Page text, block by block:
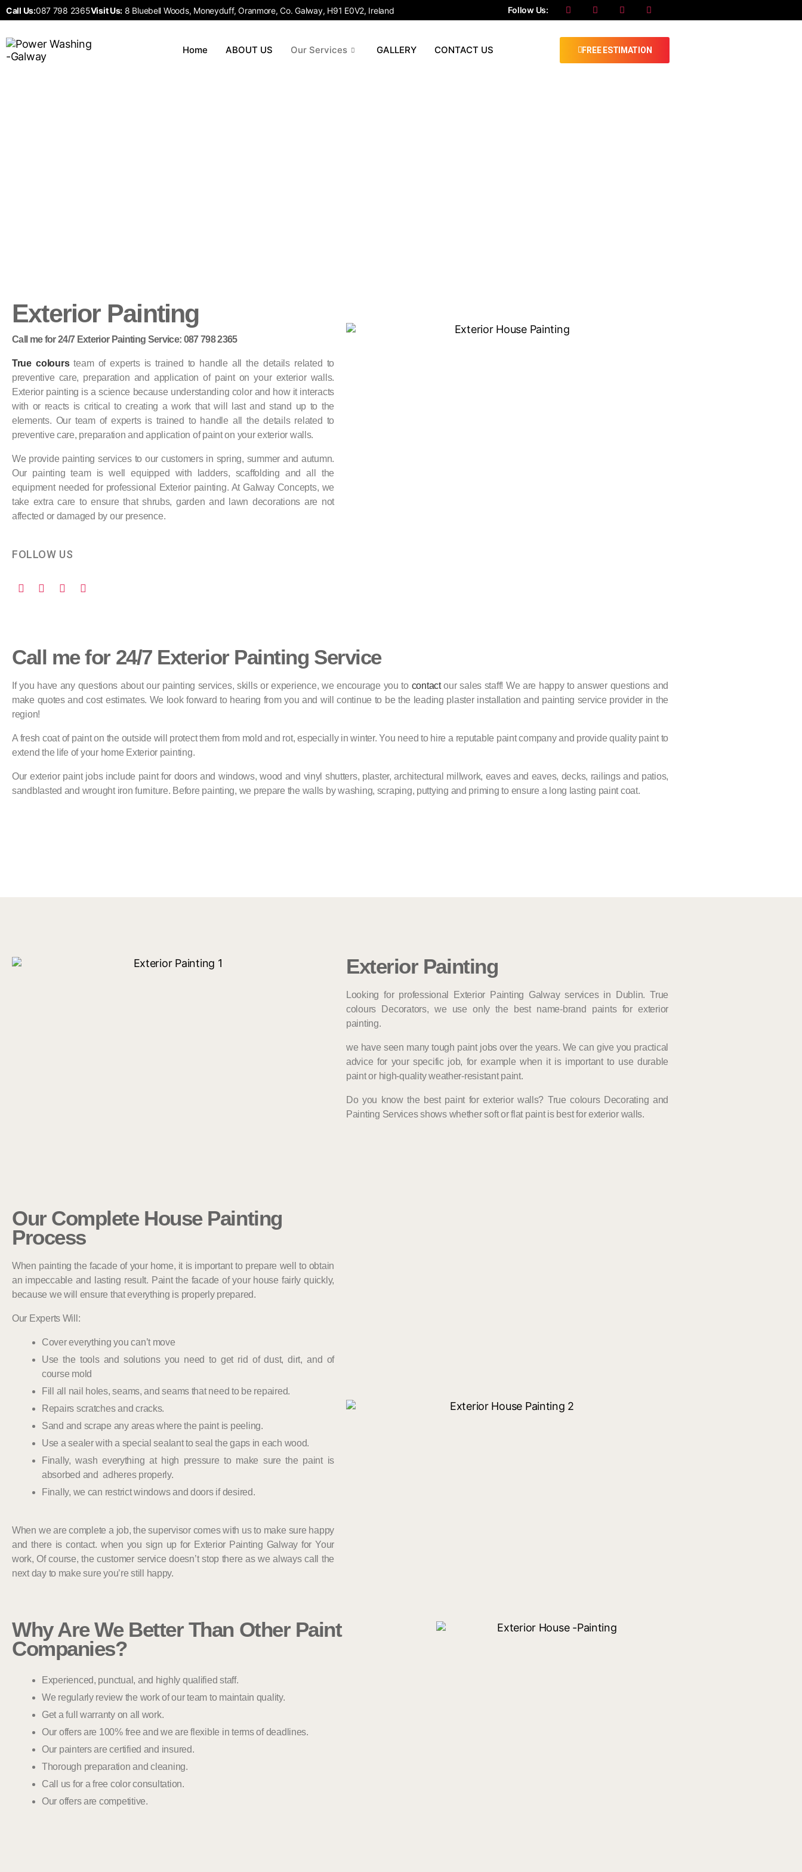
Call Us:087 798 2365Visit Us: 8 Bluebell Woods, Moneyduff, Oranmore, Co. Galway, H91 E0V2, Ireland Follow Us:
Home ABOUT US Our Services GALLERY CONTACT US FREE ESTIMATION
Exterior Painting
Call me for 24/7 Exterior Painting Service: 087 798 2365
True coloursteam of experts is trained to handle all the details related to
preventive care, preparation and application of paint on your exterior walls.
Exterior painting is a science because understanding color and how it interacts
with or reacts is critical to creating a work that will last and stand up to the
elements. Our team of experts is trained to handle all the details related to
preventive care, preparation and application of paint on your exterior walls.
We provide painting services to our customers in spring, summer and autumn.
Our painting team is well equipped with ladders, scaffolding and all the
equipment needed for professional Exterior painting. At Galway Concepts, we
take extra care to ensure that shrubs, garden and lawn decorations are not
affected or damaged by our presence.
FOLLOW US
Call me for 24/7 Exterior Painting Service
If you have any questions about our painting services, skills or experience, we encourage you to contactour sales staff! We are happy to answer questions and
make quotes and cost estimates. We look forward to hearing from you and will continue to be the leading plaster installation and painting service provider in the
region!
A fresh coat of paint on the outside will protect them from mold and rot, especially in winter. You need to hire a reputable paint company and provide quality paint to
extend the life of your home Exterior painting.
Our exterior paint jobs include paint for doors and windows, wood and vinyl shutters, plaster, architectural millwork, eaves and eaves, decks, railings and patios,
sandblasted and wrought iron furniture. Before painting, we prepare the walls by washing, scraping, puttying and priming to ensure a long lasting paint coat.
Exterior Painting
Looking for professional Exterior Painting Galway services in Dublin. True
colours Decorators, we use only the best name-brand paints for exterior
painting.
we have seen many tough paint jobs over the years. We can give you practical
advice for your specific job, for example when it is important to use durable
paint or high-quality weather-resistant paint.
Do you know the best paint for exterior walls? True colours Decorating and
Painting Services shows whether soft or flat paint is best for exterior walls.
Our Complete House Painting
Process
When painting the facade of your home, it is important to prepare well to obtain
an impeccable and lasting result. Paint the facade of your house fairly quickly,
because we will ensure that everything is properly prepared.
Our Experts Will:
Cover everything you can’t move
Use the tools and solutions you need to get rid of dust, dirt, and of
course mold
Fill all nail holes, seams, and seams that need to be repaired.
Repairs scratches and cracks.
Sand and scrape any areas where the paint is peeling.
Use a sealer with a special sealant to seal the gaps in each wood.
Finally, wash everything at high pressure to make sure the paint is
absorbed and adheres properly.
Finally, we can restrict windows and doors if desired.
When we are complete a job, the supervisor comes with us to make sure happy
and there is contact. when you sign up for Exterior Painting Galway for Your
work, Of course, the customer service doesn’t stop there as we always call the
next day to make sure you’re still happy.
Why Are We Better Than Other Paint
Companies?
Experienced, punctual, and highly qualified staff.
We regularly review the work of our team to maintain quality.
Get a full warranty on all work.
Our offers are 100% free and we are flexible in terms of deadlines.
Our painters are certified and insured.
Thorough preparation and cleaning.
Call us for a free color consultation.
Our offers are competitive.